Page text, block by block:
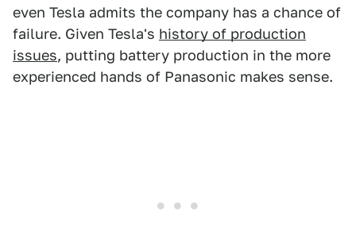
even Tesla admits the company has a chance of
failure. Given Tesla's history of production
issues, putting battery production in the more
experienced hands of Panasonic makes sense.